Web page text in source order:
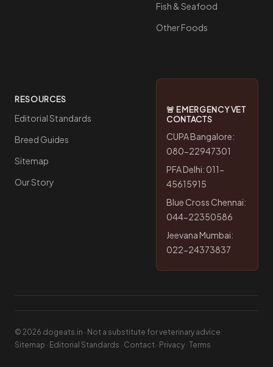
Fish & Seafood
Other Foods
RESOURCES
Editorial Standards
Breed Guides
Sitemap
Our Story
🚨 EMERGENCY VET
CONTACTS
CUPA Bangalore:
080-22947301
PFA Delhi: 011-
45615915
Blue Cross Chennai:
044-22350586
Jeevana Mumbai:
022-24373837
© 2026 dogeats.in · Not a substitute for veterinary advice
Sitemap · Editorial Standards · Contact · Privacy · Terms